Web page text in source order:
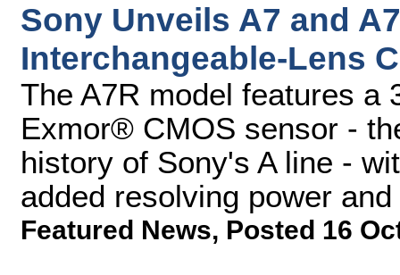
Sony Unveils A7 and
Interchangeable-Lens
The A7R model features a
Exmor® CMOS sensor -
history of Sony's A line -
added resolving power
Featured News, Posted 16